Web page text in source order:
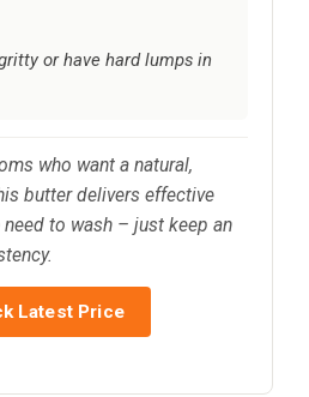
or have hard lumps in
who want a natural,
butter delivers effective
to wash – just keep an
Latest Price